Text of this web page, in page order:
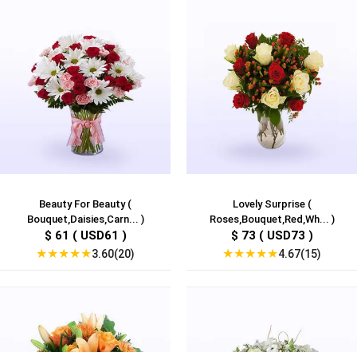
Beauty For Beauty (
Bouquet,Daisies,Carn... )
$ 61 ( USD61 )
★★★★★3.60(20)
Lovely Surprise (
Roses,Bouquet,Red,Wh... )
$ 73 ( USD73 )
★★★★★4.67(15)